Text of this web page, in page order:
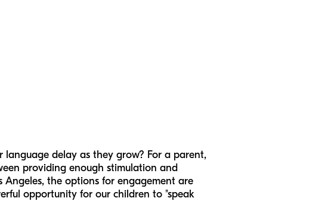
language delay as they grow? For a parent,
providing enough stimulation and
Angeles, the options for engagement are
opportunity for our children to "speak